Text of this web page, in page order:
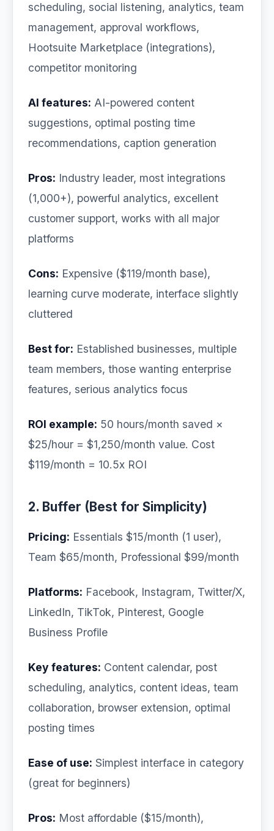
scheduling, social listening, analytics, team
management, approval workflows,
Hootsuite Marketplace (integrations),
competitor monitoring
AI features: AI-powered content
suggestions, optimal posting time
recommendations, caption generation
Pros: Industry leader, most integrations
(1,000+), powerful analytics, excellent
customer support, works with all major
platforms
Cons: Expensive ($119/month base),
learning curve moderate, interface slightly
cluttered
Best for: Established businesses, multiple
team members, those wanting enterprise
features, serious analytics focus
ROI example: 50 hours/month saved ×
$25/hour = $1,250/month value. Cost
$119/month = 10.5x ROI
2. Buffer (Best for Simplicity)
Pricing: Essentials $15/month (1 user),
Team $65/month, Professional $99/month
Platforms: Facebook, Instagram, Twitter/X,
LinkedIn, TikTok, Pinterest, Google
Business Profile
Key features: Content calendar, post
scheduling, analytics, content ideas, team
collaboration, browser extension, optimal
posting times
Ease of use: Simplest interface in category
(great for beginners)
Pros: Most affordable ($15/month),